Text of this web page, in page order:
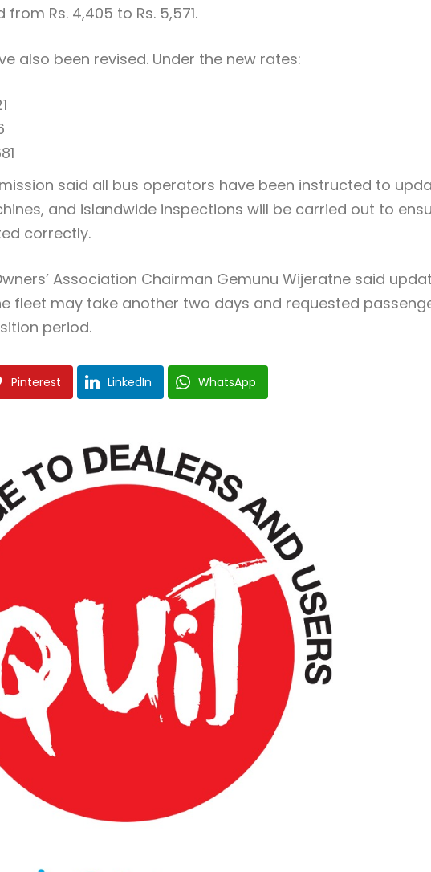
Rs. 4,405 to Rs. 5,571.
also been revised. Under the new rates:
said all bus operators have been instructed to
and islandwide inspections will be carried out to
correctly.
Association Chairman Gemunu Wijeratne said
fleet may take another two days and requested
period.
Pinterest LinkedIn WhatsApp